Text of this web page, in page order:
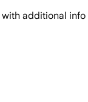
with additional info